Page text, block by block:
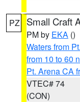
PZ Small Craft
PM by EKA ()
Waters from
from 10 to 60
Pt. Arena CA
VTEC# 74
(CON)